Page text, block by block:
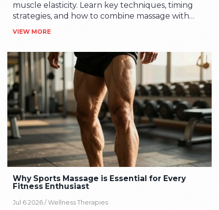
muscle elasticity. Learn key techniques, timing
strategies, and how to combine massage with
VIEW MORE
Why Sports Massage is Essential for Every
Fitness Enthusiast
Jul 6 2026 /Wellness Therapies